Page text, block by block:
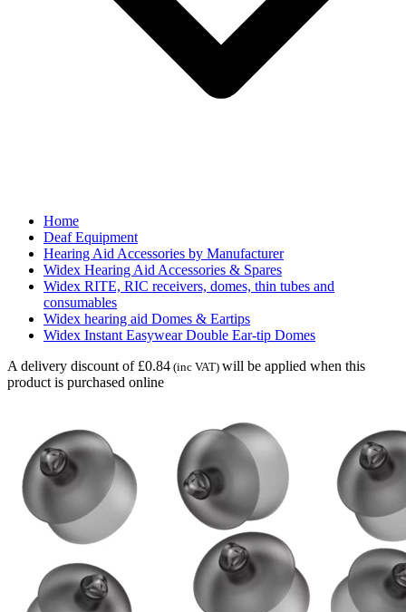
Home
Deaf Equipment
Hearing Aid Accessories by Manufacturer
Widex Hearing Aid Accessories & Spares
Widex RITE, RIC receivers, domes, thin tubes and
consumables
Widex hearing aid Domes & Eartips
Widex Instant Easywear Double Ear-tip Domes
A delivery discount of £0.84 (inc VAT) will be applied when this
product is purchased online